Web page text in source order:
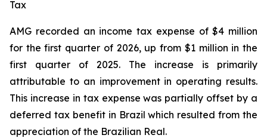
Tax
AMG recorded an income tax expense of $4 million
for the first quarter of 2026, up from $1 million in the
first quarter of 2025. The increase is primarily
attributable to an improvement in operating results.
This increase in tax expense was partially offset by a
deferred tax benefit in Brazil which resulted from the
appreciation of the Brazilian Real.